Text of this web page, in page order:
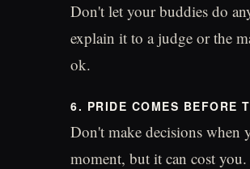
Don't let your buddies do
explain it to a judge or the
ok.
6. PRIDE COMES BEFORE
Don't make decisions when
moment, but it can cost